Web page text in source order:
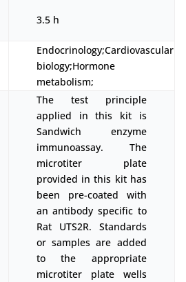
3.5 h
Endocrinology;Cardiovascular
biology;Hormone
metabolism;
The test principle
applied in this kit is
Sandwich enzyme
immunoassay. The
microtiter plate
provided in this kit has
been pre-coated with
an antibody specific to
Rat UTS2R. Standards
or samples are added
to the appropriate
microtiter plate wells